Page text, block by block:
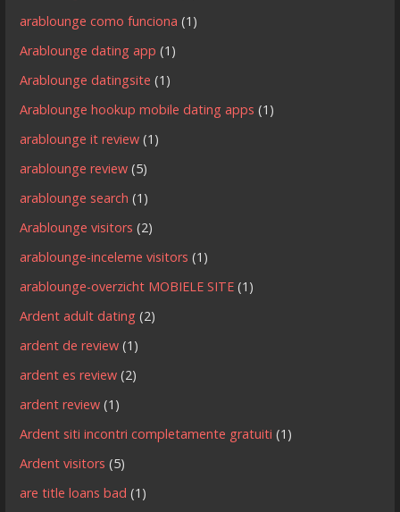
arablounge como funciona (1)
Arablounge dating app (1)
Arablounge datingsite (1)
Arablounge hookup mobile dating apps (1)
arablounge it review (1)
arablounge review (5)
arablounge search (1)
Arablounge visitors (2)
arablounge-inceleme visitors (1)
arablounge-overzicht MOBIELE SITE (1)
Ardent adult dating (2)
ardent de review (1)
ardent es review (2)
ardent review (1)
Ardent siti incontri completamente gratuiti (1)
Ardent visitors (5)
are title loans bad (1)